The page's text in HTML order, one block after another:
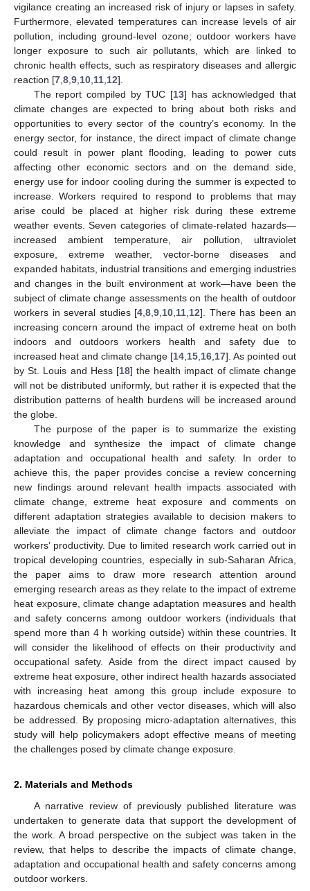
vigilance creating an increased risk of injury or lapses in safety.
Furthermore, elevated temperatures can increase levels of air
pollution, including ground-level ozone; outdoor workers have
longer exposure to such air pollutants, which are linked to
chronic health effects, such as respiratory diseases and allergic
reaction [7 8 9 10 11 12].
The report compiled by TUC [13] has acknowledged that
climate changes are expected to bring about both risks and
opportunities to every sector of the country’s economy. In the
energy sector, for instance, the direct impact of climate change
could result in power plant flooding, leading to power cuts
affecting other economic sectors and on the demand side,
energy use for indoor cooling during the summer is expected to
increase. Workers required to respond to problems that may
arise could be placed at higher risk during these extreme
weather events. Seven categories of climate-related hazards—
increased ambient temperature, air pollution, ultraviolet
exposure, extreme weather, vector-borne diseases and
expanded habitats, industrial transitions and emerging industries
and changes in the built environment at work—have been the
subject of climate change assessments on the health of outdoor
workers in several studies [4 8 9 10 11 12]. There has been an
increasing concern around the impact of extreme heat on both
indoors and outdoors workers health and safety due to
increased heat and climate change [14 15 16 17]. As pointed out
by St. Louis and Hess [18] the health impact of climate change
will not be distributed uniformly, but rather it is expected that the
distribution patterns of health burdens will be increased around
the globe.
The purpose of the paper is to summarize the existing
knowledge and synthesize the impact of climate change
adaptation and occupational health and safety. In order to
achieve this, the paper provides concise a review concerning
new findings around relevant health impacts associated with
climate change, extreme heat exposure and comments on
different adaptation strategies available to decision makers to
alleviate the impact of climate change factors and outdoor
workers’ productivity. Due to limited research work carried out in
tropical developing countries, especially in sub-Saharan Africa,
the paper aims to draw more research attention around
emerging research areas as they relate to the impact of extreme
heat exposure, climate change adaptation measures and health
and safety concerns among outdoor workers (individuals that
spend more than 4 h working outside) within these countries. It
will consider the likelihood of effects on their productivity and
occupational safety. Aside from the direct impact caused by
extreme heat exposure, other indirect health hazards associated
with increasing heat among this group include exposure to
hazardous chemicals and other vector diseases, which will also
be addressed. By proposing micro-adaptation alternatives, this
study will help policymakers adopt effective means of meeting
the challenges posed by climate change exposure.
2. Materials and Methods
A narrative review of previously published literature was
undertaken to generate data that support the development of
the work. A broad perspective on the subject was taken in the
review, that helps to describe the impacts of climate change,
adaptation and occupational health and safety concerns among
outdoor workers.